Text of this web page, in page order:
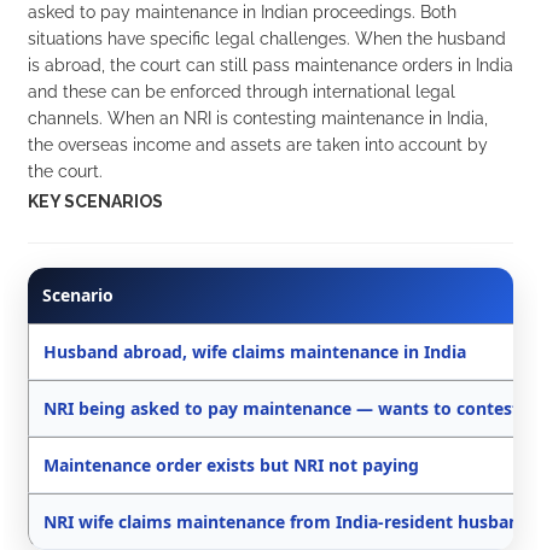
asked to pay maintenance in Indian proceedings. Both
situations have specific legal challenges. When the husband
is abroad, the court can still pass maintenance orders in India
and these can be enforced through international legal
channels. When an NRI is contesting maintenance in India,
the overseas income and assets are taken into account by
the court.
KEY SCENARIOS
Scenario
Husband abroad, wife claims maintenance in India
NRI being asked to pay maintenance — wants to contest
Maintenance order exists but NRI not paying
NRI wife claims maintenance from India-resident husband